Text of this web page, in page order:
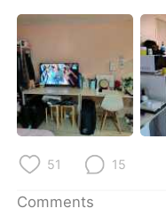
Español
Français
日本語
51 15
Comments